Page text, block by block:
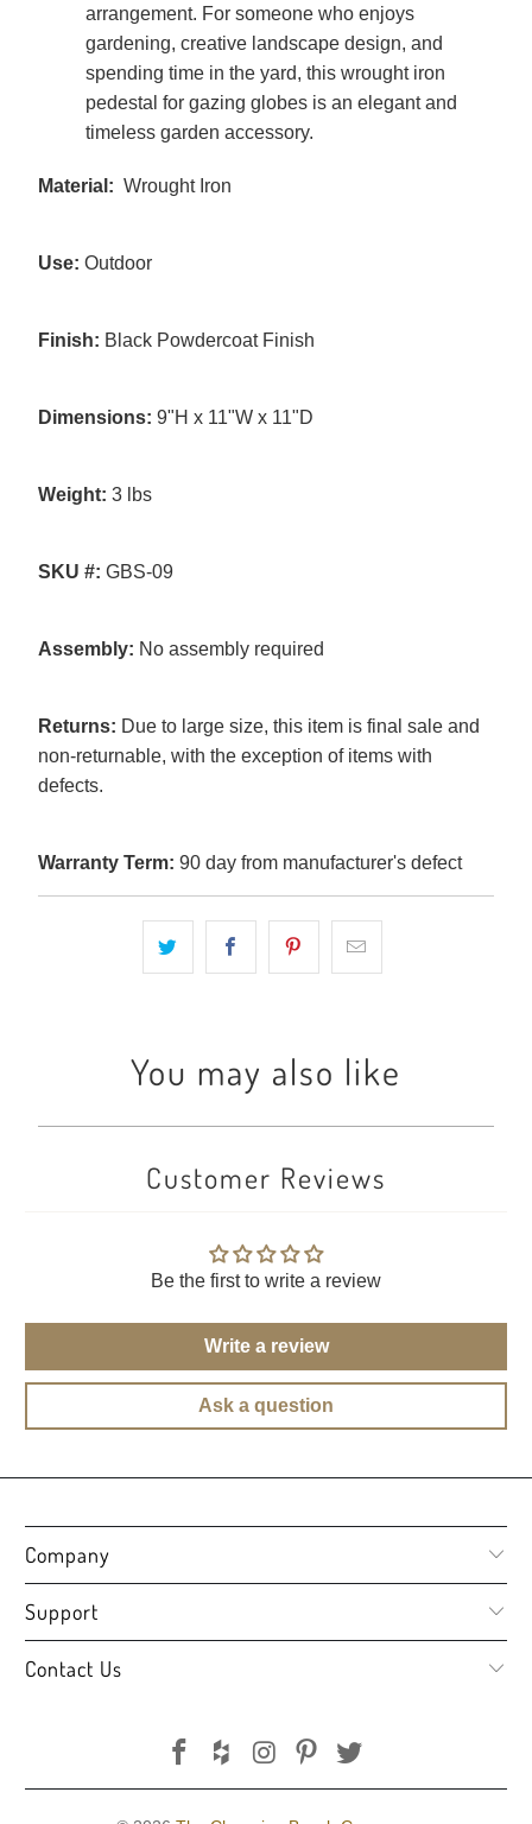
arrangement. For someone who enjoys
gardening, creative landscape design, and
spending time in the yard, this wrought iron
pedestal for gazing globes is an elegant and
timeless garden accessory.
Material: Wrought Iron
Use: Outdoor
Finish: Black Powdercoat Finish
Dimensions: 9"H x 11"W x 11"D
Weight: 3 lbs
SKU #: GBS-09
Assembly: No assembly required
Returns: Due to large size, this item is final sale and
non-returnable, with the exception of items with
defects.
Warranty Term: 90 day from manufacturer's defect
You may also like
Customer Reviews
Be the first to write a review
Write a review
Ask a question
Company
Support
Contact Us